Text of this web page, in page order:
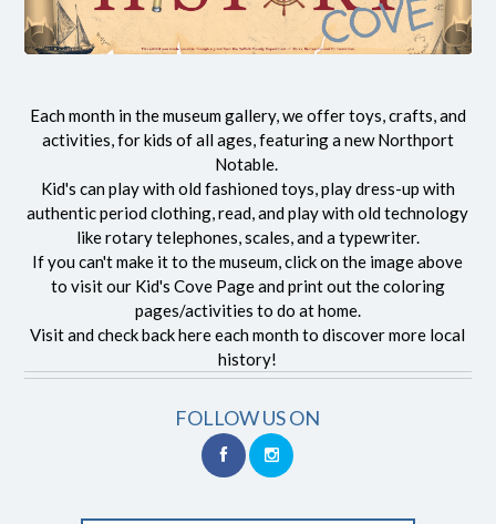
Each month in the museum gallery, we offer toys, crafts, and
activities, for kids of all ages, featuring a new Northport
Notable.
Kid's can play with old fashioned toys, play dress-up with
authentic period clothing, read, and play with old technology
like rotary telephones, scales, and a typewriter.
If you can't make it to the museum, click on the image above
to visit our Kid's Cove Page and print out the coloring
pages/activities to do at home.
Visit and check back here each month to discover more local
history!
FOLLOW US ON